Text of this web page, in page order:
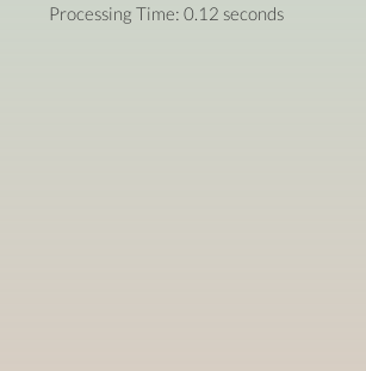
Processing Time: 0.12 seconds